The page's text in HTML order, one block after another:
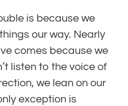
is because we
our way. Nearly
comes because we
listen to the voice of
we lean on our
exception is